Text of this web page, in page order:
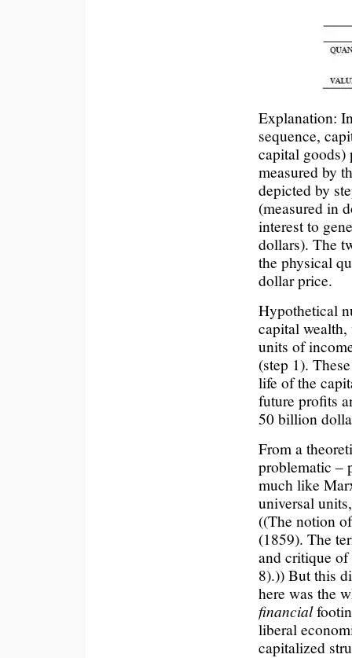
Explanation:
sequence,
capital goods)
measured by
depicted by
(measured in
interest to
dollars). The
the physical
dollar price.
Hypothetical
capital
units of
(step 1).
life of the
future profits
50 billion
From a
problematic –
much like
universal
((The notion
(1859). The
and critique
8).)) But this
here was the
financial
liberal
capitalized